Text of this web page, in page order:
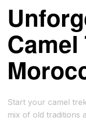
Start your camel
mix of old traditions